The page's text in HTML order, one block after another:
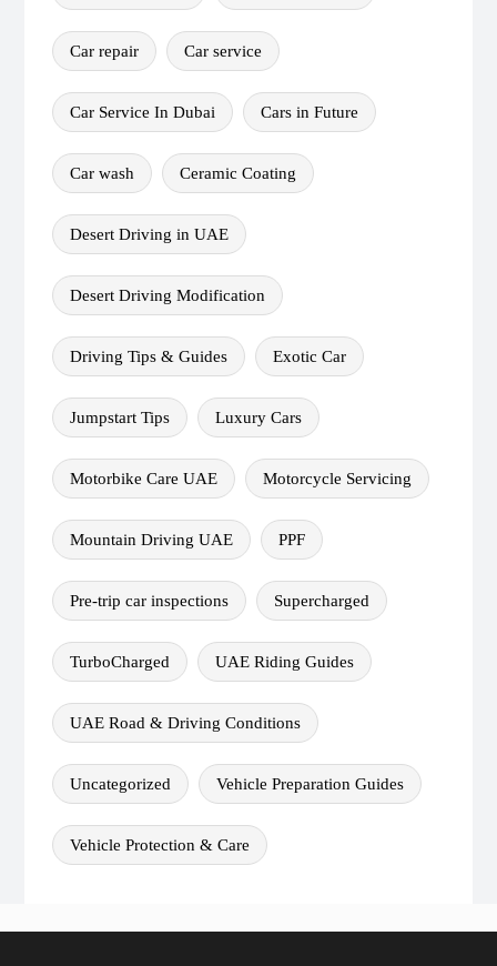
Car repair Car service
Car Service In Dubai Cars in Future
Car wash Ceramic Coating
Desert Driving in UAE
Desert Driving Modification
Driving Tips & Guides Exotic Car
Jumpstart Tips Luxury Cars
Motorbike Care UAE Motorcycle Servicing
Mountain Driving UAE PPF
Pre-trip car inspections Supercharged
TurboCharged UAE Riding Guides
UAE Road & Driving Conditions
Uncategorized Vehicle Preparation Guides
Vehicle Protection & Care